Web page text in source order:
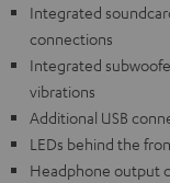
Integrated
connections
Integrated
vibrations
Additional USB
LEDs behind the
Headphone output